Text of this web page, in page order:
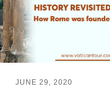
ONJUNE 29, 2020